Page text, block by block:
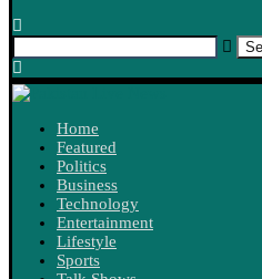
Home
Featured
Politics
Business
Technology
Entertainment
Lifestyle
Sports